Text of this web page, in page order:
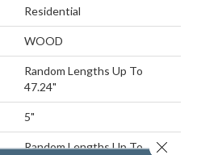
Residential
WOOD
Random Lengths Up To
47.24"
5"
Random Lengths Up To
Close